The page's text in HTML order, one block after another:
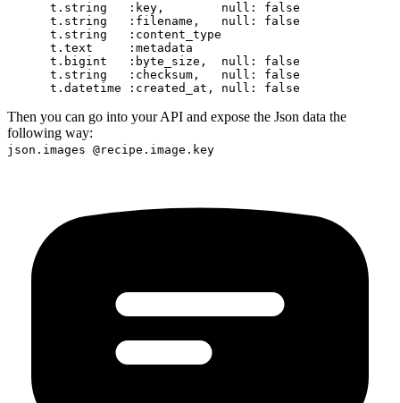
      t.string   :key,        null: false
      t.string   :filename,   null: false
      t.string   :content_type
      t.text     :metadata
      t.bigint   :byte_size,  null: false
      t.string   :checksum,   null: false
Then you can go into your API and expose the Json data the
following way:
json.images @recipe.image.key